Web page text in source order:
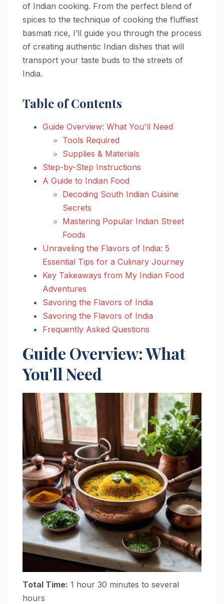
of Indian cooking. From the perfect blend of
spices to the technique of cooking the fluffiest
basmati rice, I’ll guide you through the process
of creating authentic Indian dishes that will
transport your taste buds to the streets of
India.
Table of Contents
Guide Overview: What You'll Need
Tools Required
Supplies & Materials
Step-by-Step Instructions
A Guide to Indian Food
Decoding South Indian Cuisine
Secrets
Mastering Popular Indian Street
Foods
Unraveling the Flavors of India: 5
Essential Tips for a Culinary Journey
Key Takeaways from My Indian Food
Adventures
Savoring the Flavors of India
Savoring the Flavors of India
Frequently Asked Questions
Guide Overview: What
You'll Need
Total Time: 1 hour 30 minutes to several
hours